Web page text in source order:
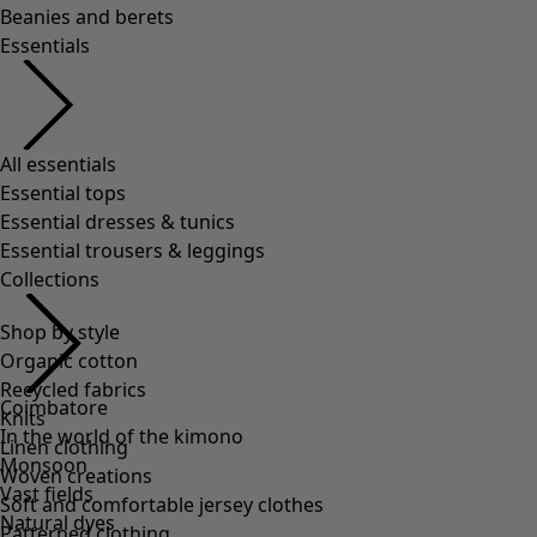
Shop by style
Organic cotton
Recycled fabrics
Knits
Linen clothing
Woven creations
Soft and comfortable jersey clothes
Beanies and berets
Essentials
All essentials
Essential tops
Essential dresses & tunics
Essential trousers & leggings
Collections
Coimbatore
In the world of the kimono
Monsoon
Vast fields
Natural dyes